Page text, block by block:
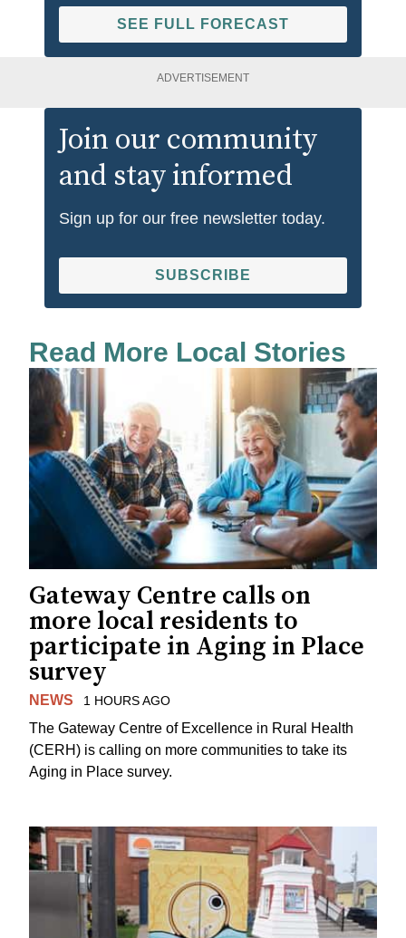
SEE FULL FORECAST
ADVERTISEMENT
Join our community
and stay informed
Sign up for our free newsletter today.
SUBSCRIBE
Read More Local Stories
Gateway Centre calls on
more local residents to
participate in Aging in Place
survey
NEWS 1 HOURS AGO
The Gateway Centre of Excellence in Rural Health
(CERH) is calling on more communities to take its
Aging in Place survey.